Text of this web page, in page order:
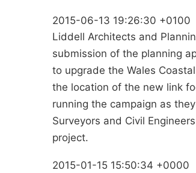
2015-06-13 19:26:30 +0100
Liddell Architects and
submission of the planning
to upgrade the Wales
the location of the new link
running the campaign as
Surveyors and Civil
project.
2015-01-15 15:50:34 +0000